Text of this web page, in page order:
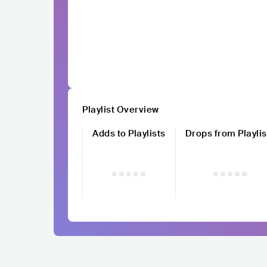
Playlist Overview
Adds to Playlists
Drops from